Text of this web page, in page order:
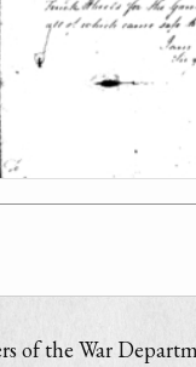
of the War